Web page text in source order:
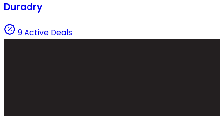
Duradry
9 Active Deals